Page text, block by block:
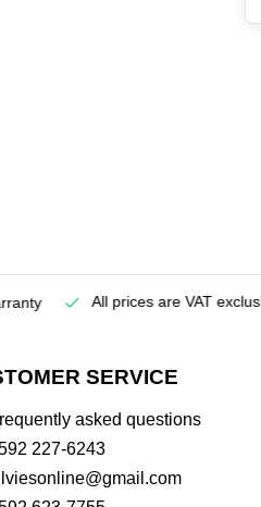
All prices are VAT exclusive
SERVICE
asked questions
227-6243